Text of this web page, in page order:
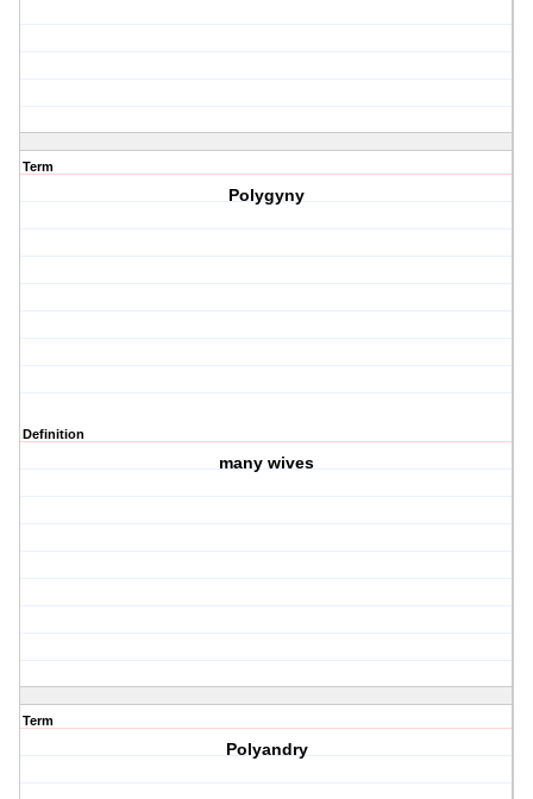
Term
Polygyny
Definition
many wives
Term
Polyandry